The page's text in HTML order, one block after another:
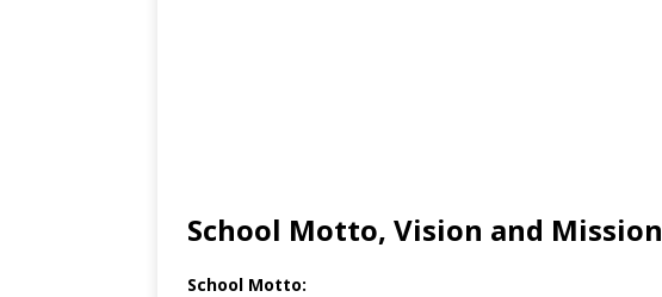
School Motto, Vision and Mission
School Motto: